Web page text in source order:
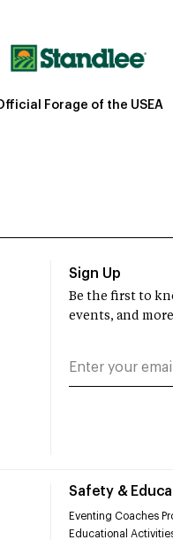
Forage of the USEA
Safety &
Eventing Coaches
Educational
Sign Up
Be the first to
events, and